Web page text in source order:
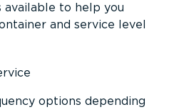
available to help you
and service level
options depending